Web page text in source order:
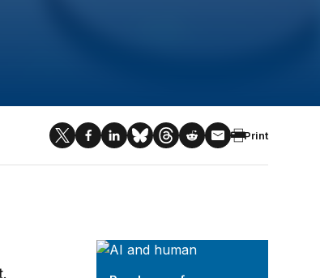
Print
The Economics and Regulation of